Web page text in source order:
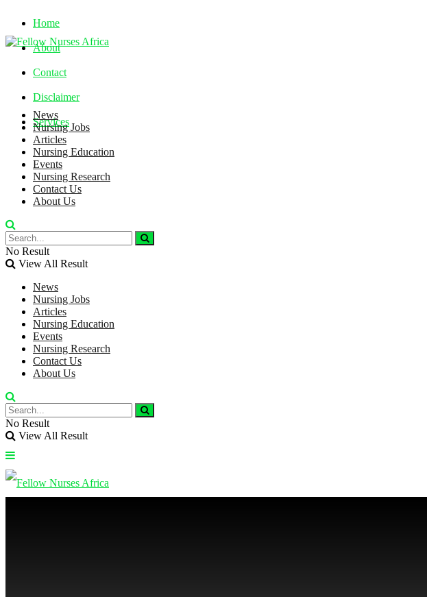
Home
About
Contact
Disclaimer
Services
Friday, August 7, 2026
News
Nursing Jobs
Articles
Nursing Education
Events
Nursing Research
Contact Us
About Us
No Result
View All Result
News
Nursing Jobs
Articles
Nursing Education
Events
Nursing Research
Contact Us
About Us
No Result
View All Result